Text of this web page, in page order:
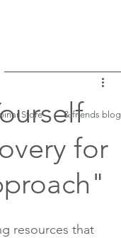
Store & friends blog
for
resources that